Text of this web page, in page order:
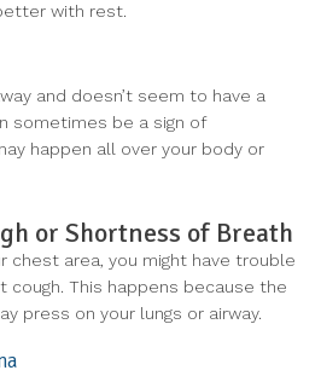
with rest.
and doesn’t seem to have a
sometimes be a sign of
happen all over your body or
or Shortness of Breath
chest area, you might have trouble
cough. This happens because the
press on your lungs or airway.